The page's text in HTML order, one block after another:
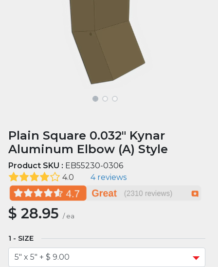
Plain Square 0.032" Kynar
Aluminum Elbow (A) Style
Product SKU : EB55230-0306
4.0
4 reviews
$28.95 / ea
SIZE